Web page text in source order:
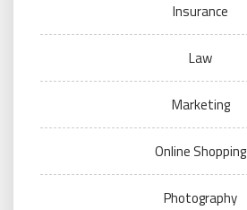
Insurance
Law
Marketing
Online Shopping
Photography